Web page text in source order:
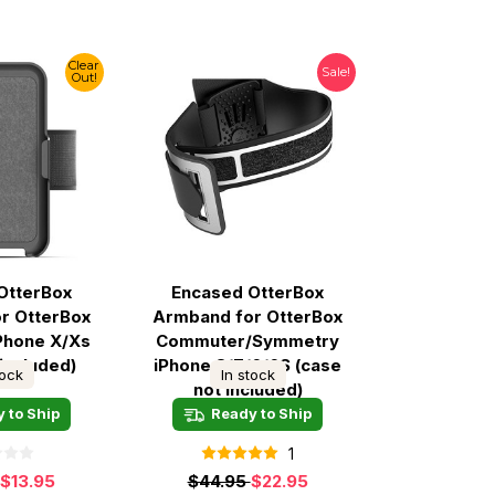
Clear
Out!
OtterBox
X/Xs
to Ship
$13.95
Sale!
Encased OtterBox
Armband for OtterBox
Commuter/Symmetry
iPhone 8/7/6/6S (case
not included)
In stock
Ready to Ship
1
$44.95$22.95